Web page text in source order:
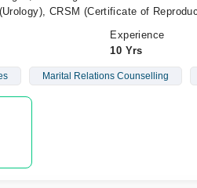
CRSM (Certificate of
Experience
10 Yrs
Marital Relations Counselling